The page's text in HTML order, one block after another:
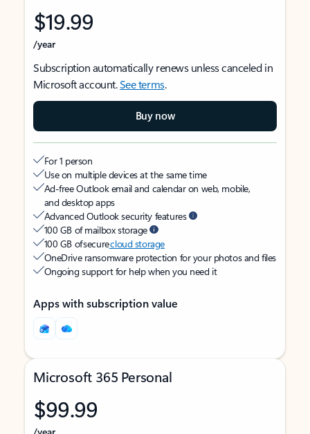
$19.99
/year
Subscription automatically renews unless canceled in
Microsoft account.See terms.
Buy now
For 1 person
Use on multiple devices at the same time
Ad-free Outlook email and calendar on web, mobile,
and desktop apps
Advanced Outlook security features
100 GB of mailbox storage
100 GB of securecloud storage
OneDrive ransomware protection for your photos and files
Ongoing support for help when you need it
Apps with subscription value
Microsoft 365 Personal
$99.99